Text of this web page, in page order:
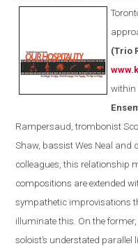
(Trio
within
E
Rampersaud, trombonist
Shaw, bassist Wes Neal and
colleagues, this relationship
compositions are extended
sympathetic improvisations
illuminate this. On the
soloist’s understated